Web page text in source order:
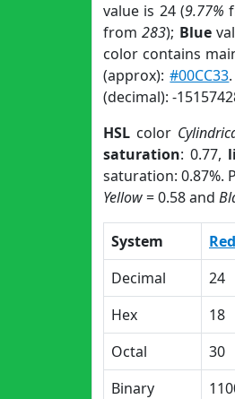
value is 24 (9.77%
from283); Blue
color contains
(approx):#00CC33
(decimal): -
HSL color
saturation: 0.77,
saturation: 0.87%.
Yellow= 0.58 and
System Red
Decimal
24
Hex
18
Octal
30
Binary